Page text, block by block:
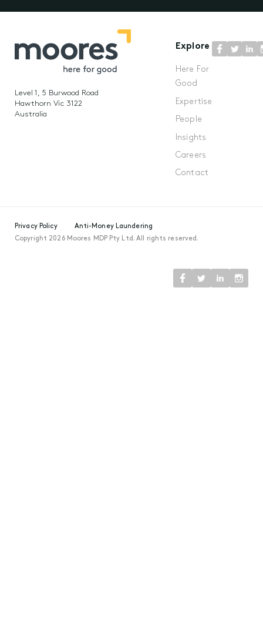
Level 1, 5 Burwood Road
Hawthorn Vic 3122
Australia
Explore
Here For
Good
Expertise
People
Insights
Careers
Contact
Privacy Policy
Anti-Money Laundering
Copyright 2026 Moores MDP Pty Ltd. All rights reserved.